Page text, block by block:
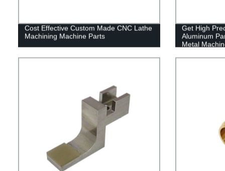
Cost Effective Custom Made CNC Lathe
Machining Machine Parts
Get High
Aluminum
Metal